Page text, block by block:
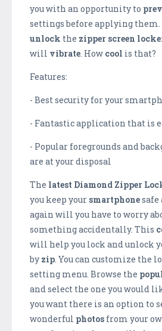
you with an opportunity to
settings before applying them.
unlock the zipper screen
will vibrate . How cool is that?
Features:
- Best security for your
- Fantastic application that is
- Popular foregrounds and
are at your disposal
The latest Diamond Zipper
you keep your smartphonesafe
again will you have to worry
something accidentally. This
will help you lock and unlock
by zip . You can customize the
setting menu. Browse the
and select the one you would
you want there is an option to
wonderful photos from your